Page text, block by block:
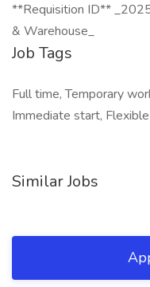
**Requisition ID**
& Warehouse_
Job Tags
Full time, Temporary
Immediate start,
Similar Jobs